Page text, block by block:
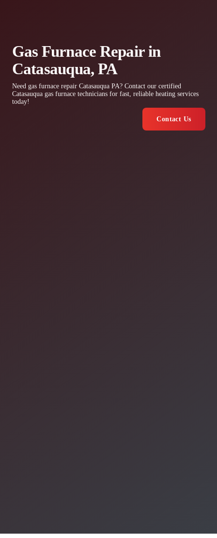
Gas Furnace Repair in
Catasauqua, PA
Need gas furnace repair Catasauqua PA? Contact our certified
Catasauqua gas furnace technicians for fast, reliable heating services
today!
Contact Us